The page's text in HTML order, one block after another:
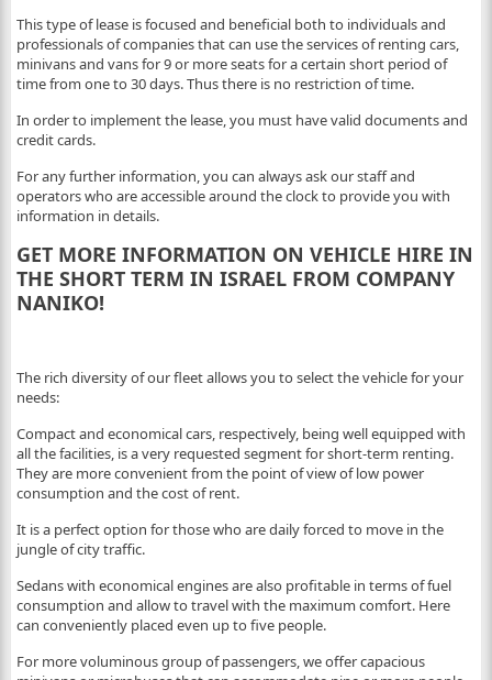
This type of lease is focused and beneficial both to individuals and
professionals of companies that can use the services of renting cars,
minivans and vans for 9 or more seats for a certain short period of
time from one to 30 days. Thus there is no restriction of time.
In order to implement the lease, you must have valid documents and
credit cards.
For any further information, you can always ask our staff and
operators who are accessible around the clock to provide you with
information in details.
GET MORE INFORMATION ON VEHICLE HIRE IN
THE SHORT TERM IN ISRAEL FROM COMPANY
NANIKO!
The rich diversity of our fleet allows you to select the vehicle for your
needs:
Compact and economical cars, respectively, being well equipped with
all the facilities, is a very requested segment for short-term renting.
They are more convenient from the point of view of low power
consumption and the cost of rent.
It is a perfect option for those who are daily forced to move in the
jungle of city traffic.
Sedans with economical engines are also profitable in terms of fuel
consumption and allow to travel with the maximum comfort. Here
can conveniently placed even up to five people.
For more voluminous group of passengers, we offer capacious